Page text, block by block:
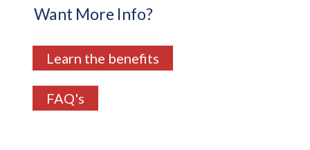
Want More Info?
Learn the benefits
FAQ's